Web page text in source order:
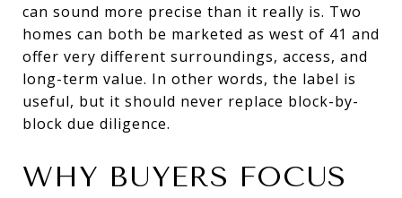
can sound more precise than it really is. Two
homes can both be marketed as west of 41 and
offer very different surroundings, access, and
long-term value. In other words, the label is
useful, but it should never replace block-by-
block due diligence.
WHY BUYERS FOCUS